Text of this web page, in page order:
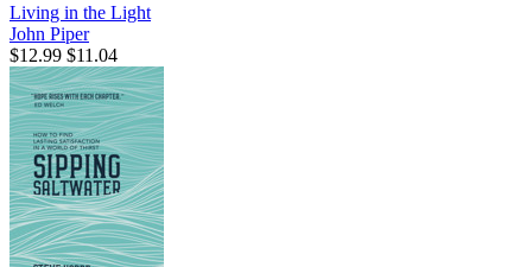
Living in the Light
John Piper
$12.99 $11.04